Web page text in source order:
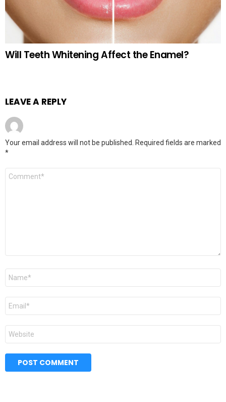
Will Teeth Whitening Affect the Enamel?
LEAVE A REPLY
Your email address will not be published.
Required fields are marked
*
Comment
Name
Email
Website